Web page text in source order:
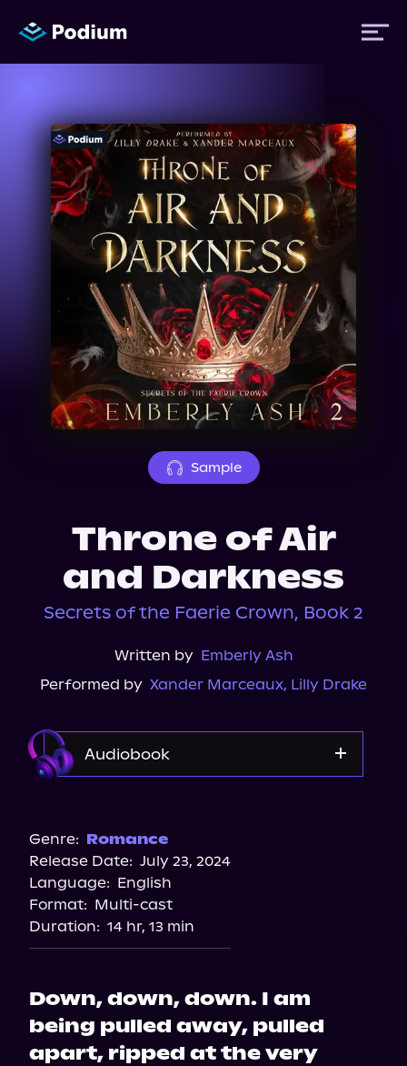
Titles
Authors
Performers
News
Events
About Us
Sample
Throne of Air
and Darkness
Secrets of the Faerie Crown, Book 2
Written by Emberly Ash
Performed by Xander Marceaux, Lilly Drake
Audiobook
Apple Books
Audiobooks.com
Genre: Romance
Release Date: July 23, 2024
Language: English
Format: Multi-cast
Duration: 14 hr, 13 min
Down, down, down. I am
being pulled away, pulled
apart, ripped at the very